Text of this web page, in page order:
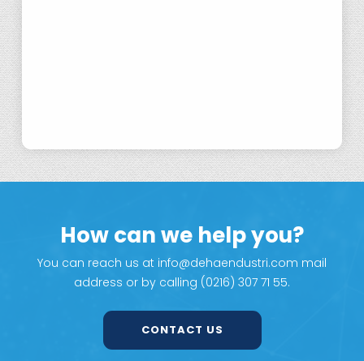
How can we help you?
You can reach us at info@dehaendustri.com mail
address or by calling (0216) 307 71 55.
CONTACT US